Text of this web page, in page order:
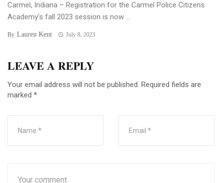
Carmel, Indiana – Registration for the Carmel Police Citizens
Academy’s fall 2023 session is now ...
By Lauren Kent July 8, 2023
LEAVE A REPLY
Your email address will not be published. Required fields are
marked *